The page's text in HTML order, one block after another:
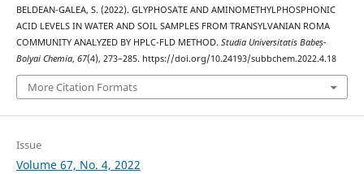
BELDEAN-GALEA, S. (2022). GLYPHOSATE AND AMINOMETHYLPHOSPHONIC
ACID LEVELS IN WATER AND SOIL SAMPLES FROM TRANSYLVANIAN ROMA
COMMUNITY ANALYZED BY HPLC-FLD METHOD. Studia Universitatis Babeș-
Bolyai Chemia, 67(4), 273–285. https://doi.org/10.24193/subbchem.2022.4.18
More Citation Formats
Issue
Volume 67, No. 4, 2022